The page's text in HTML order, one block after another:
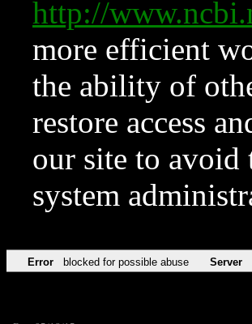
http://
more efficient
the ability of
restore access
our site to avoid
system
Error blocked for possible abuse Server